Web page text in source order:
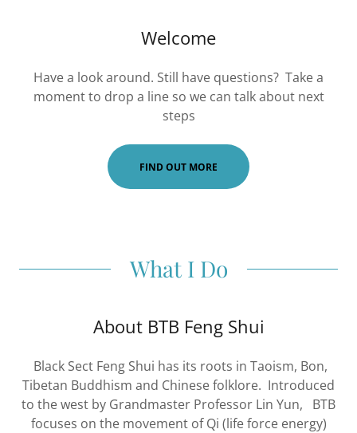
Welcome
Have a look around. Still have questions? Take a
moment to drop a line so we can talk about next
steps
FIND OUT MORE
What I Do
About BTB Feng Shui
Black Sect Feng Shui has its roots in Taoism, Bon,
Tibetan Buddhism and Chinese folklore. Introduced
to the west by Grandmaster Professor Lin Yun, BTB
focuses on the movement of Qi (life force energy)